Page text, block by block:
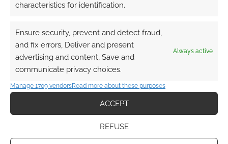
characteristics for identification.
Ensure security, prevent and detect fraud,
and fix errors, Deliver and present
advertising and content, Save and
communicate privacy choices.
Always active
Manage 1709 vendorsRead more about these purposes
ACCEPT
REFUSE